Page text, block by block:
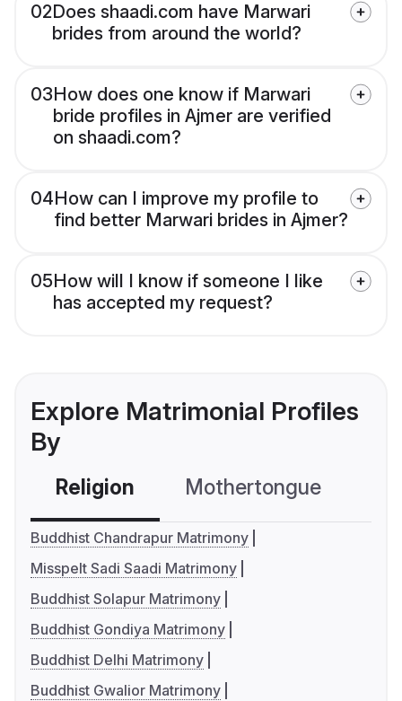
02Does shaadi.com have Marwari
brides from around the world?
03How does one know if Marwari
bride profiles in Ajmer are verified
on shaadi.com?
04How can I improve my profile to
find better Marwari brides in Ajmer?
05How will I know if someone I like
has accepted my request?
Explore Matrimonial Profiles
By
Religion Mothertongue
Buddhist Chandrapur Matrimony
Misspelt Sadi Saadi Matrimony
Buddhist Solapur Matrimony
Buddhist Gondiya Matrimony
Buddhist Delhi Matrimony
Buddhist Gwalior Matrimony